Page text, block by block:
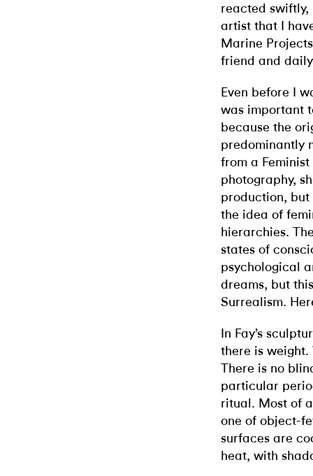
reacted swiftly,
artist that I
Marine
friend and
Even before I
was important
because the
predominantly
from a
photography,
production, but
the idea of
hierarchies.
states of
psychological
dreams, but
Surrealism.
In Fay’s
there is weight.
There is no
particular
ritual. Most of
one of object-
surfaces are
heat, with